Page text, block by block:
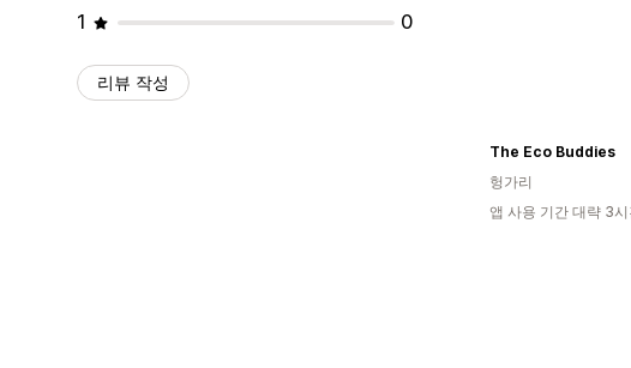
1
0
리뷰 작성
The Eco Buddies
헝가리
앱 사용 기간 대략 3